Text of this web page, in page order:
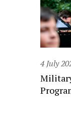
4 July